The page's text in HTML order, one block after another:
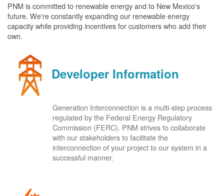
PNM is committed to renewable energy and to New Mexico's
future. We're constantly expanding our renewable energy
capacity while providing incentives for customers who add their
own.
Developer Information
Generation Interconnection is a multi-step process
regulated by the Federal Energy Regulatory
Commission (FERC). PNM strives to collaborate
with our stakeholders to facilitate the
interconnection of your project to our system in a
successful manner.